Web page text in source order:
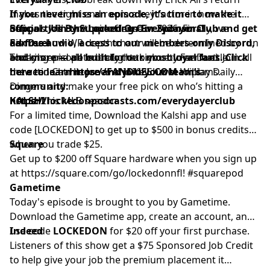
makes the tight end room a key factor in how the
Bengals will run their offense in 2026. Finally, we
discuss how WR depth chart will be determined by run
blocking and potentially the kick returner battle
between Charlie Jones and Ke'Shawn Williams.
If you never miss an episode, it’s time to make it
official. Join the Locked On Everydayer Club and get
ad-free audio, access to our members-only Discord,
and more — all built for our most loyal fans. Click
here to learn more and join your team’s
community:
https://lockedonpodcasts.com/everydayerclub
Support Us By Supporting Our Sponsors!
FanDuel
Today's episode is brought to you by FanDuel. Join all
the action athttps://FANDUEL.COMto play Daily
Dingers and make your free pick on who’s hitting a
homer this MLB season.
KALSHI
For a limited time, Download the Kalshi app and use
code [LOCKEDON] to get up to $500 in bonus credits
when you trade $25.
Square
Get up to $200 off Square hardware when you sign up
at https://square.com/go/lockedonnfl! #squarepod
Gametime
Today's episode is brought to you by Gametime.
Download the Gametime app, create an account, and
use code LOCKEDON for $20 off your first purchase.
Indeed
Listeners of this show get a $75 Sponsored Job Credit
to help give your job the premium placement it